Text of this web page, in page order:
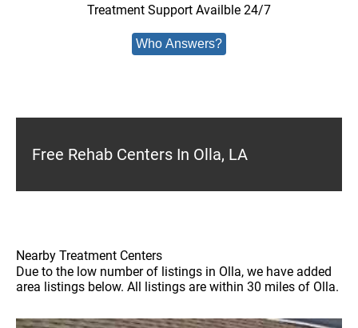
Treatment Support Availble 24/7
Who Answers?
Free Rehab Centers In Olla, LA
Nearby Treatment Centers
Due to the low number of listings in Olla, we have added
area listings below. All listings are within 30 miles of Olla.